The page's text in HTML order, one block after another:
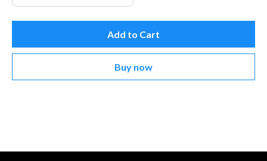
Add to Cart
Buy now